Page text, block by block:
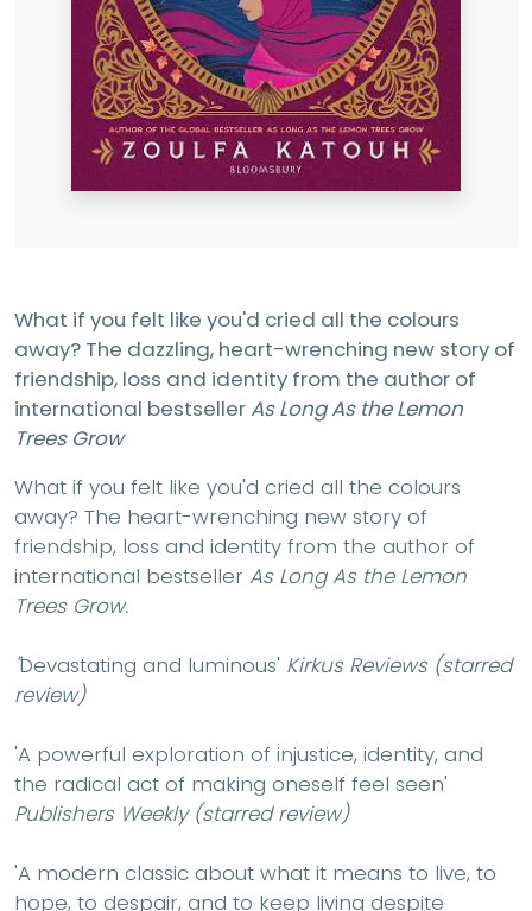
What if you felt like you'd cried all the colours
away? The dazzling, heart-wrenching new story of
friendship, loss and identity from the author of
international bestsellerAs Long As the Lemon
Trees Grow
What if you felt like you'd cried all the colours
away? The heart-wrenching new story of
friendship, loss and identity from the author of
international bestseller As Long As the Lemon
Trees Grow.
''Devastating and luminous' Kirkus Reviews (starred
review)
'A powerful exploration of injustice, identity, and
the radical act of making oneself feel seen'
Publishers Weekly (starred review)
'A modern classic about what it means to live, to
hope, to despair, and to keep living despite